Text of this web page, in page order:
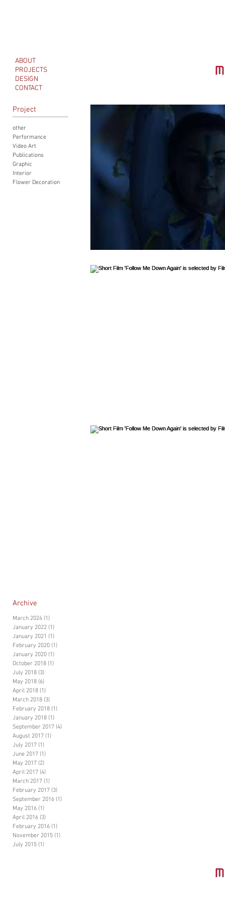
ABOUT
PROJECTS
DESIGN
CONTACT
Project
other
Performance
Video Art
Publications
Graphic
Interior
Flower Decoration
Archive
March 2024 (1)
January 2022 (1)
January 2021 (1)
February 2020 (1)
January 2020 (1)
October 2018 (1)
July 2018 (3)
May 2018 (6)
April 2018 (1)
March 2018 (3)
February 2018 (1)
January 2018 (1)
September 2017 (4)
August 2017 (1)
July 2017 (1)
June 2017 (1)
May 2017 (2)
April 2017 (4)
March 2017 (1)
February 2017 (3)
September 2016 (1)
May 2016 (1)
April 2016 (3)
February 2016 (1)
November 2015 (1)
July 2015 (1)